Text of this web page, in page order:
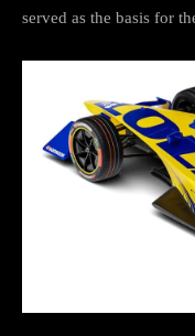
served as the basis for